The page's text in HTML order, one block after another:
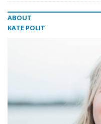
ABOUT
KATE POLIT